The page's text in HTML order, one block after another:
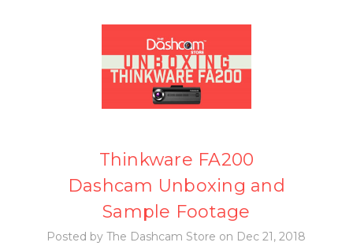
Thinkware FA200
Dashcam Unboxing and
Sample Footage
Posted by The Dashcam Store on Dec 21, 2018